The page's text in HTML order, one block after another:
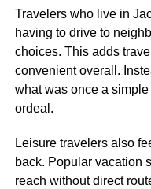
Travelers who live in
having to drive to
choices. This adds
convenient overall.
what was once a
ordeal.
Leisure travelers also
back. Popular vacation
reach without direct